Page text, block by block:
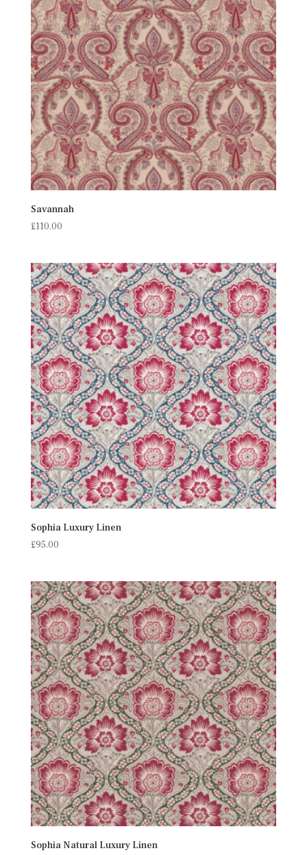
Savannah
£110.00
Sophia Luxury Linen
£95.00
Sophia Natural Luxury Linen